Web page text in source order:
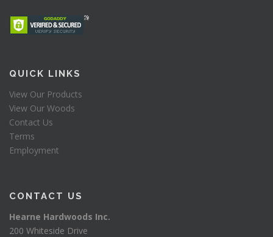
QUICK LINKS
View Our Products
View Our Woods
Contact Us
Terms
Employment
CONTACT US
Hearne Hardwoods Inc.
200 Whiteside Drive